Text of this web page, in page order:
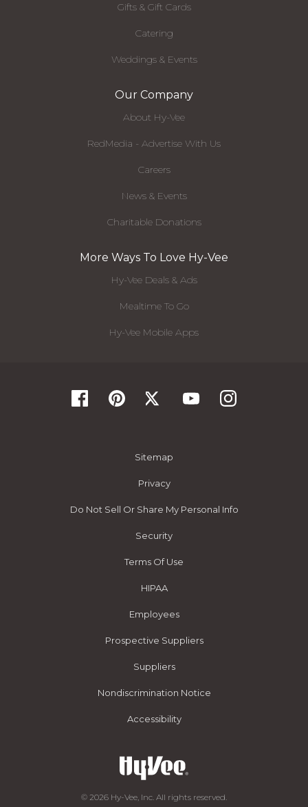
Gifts & Gift Cards
Catering
Weddings & Events
Our Company
About Hy-Vee
RedMedia - Advertise With Us
Careers
News & Events
Charitable Donations
More Ways To Love Hy-Vee
Hy-Vee Deals & Ads
Mealtime To Go
Hy-Vee Mobile Apps
Sitemap
Privacy
Do Not Sell Or Share My Personal Info
Security
Terms Of Use
HIPAA
Employees
Prospective Suppliers
Suppliers
Nondiscrimination Notice
Accessibility
© 2026 Hy-Vee, Inc. All rights reserved.